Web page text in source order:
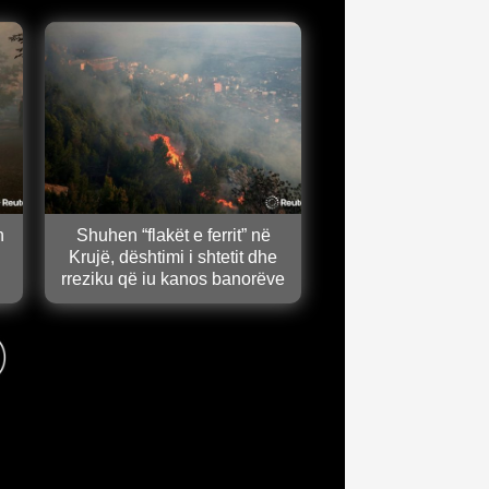
Shuhen “flakët e ferrit” në
Krujë, dështimi i shtetit dhe
rreziku që iu kanos banorëve